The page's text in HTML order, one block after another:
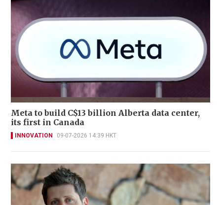
Meta to build C$13 billion Alberta data center,
its first in Canada
INNOVATION 09-07-2026 14:39 HKT